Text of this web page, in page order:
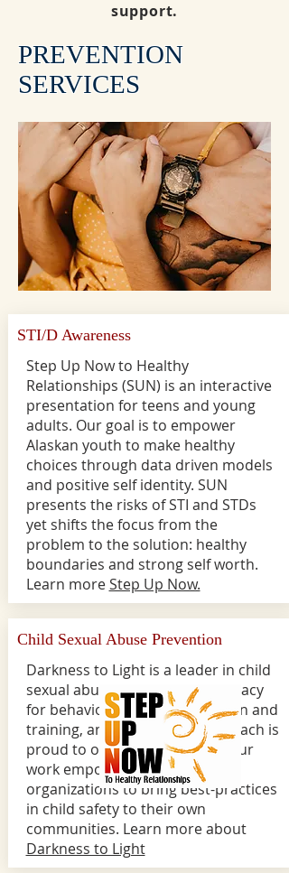
support.
PREVENTION
SERVICES
STI/D Awareness
Step Up Now to Healthy
Relationships (SUN) is an interactive
presentation for teens and young
adults. Our goal is to empower
Alaskan youth to make healthy
choices through data driven models
and positive self identity. SUN
presents the risks of STI and STDs
yet shifts the focus from the
problem to the solution: healthy
boundaries and strong self worth.
Learn moreStep Up Now.
Child Sexual Abuse Prevention
Darkness to Light is a leader in child
sexual abuse prevention; advocacy
for behavioral impact, education and
training, and research.HeartReach is
proud to offered this course. Our
work empowers adults and
organizations to bring best-practices
in child safety to their own
communities. Learn more about
Darkness to Light